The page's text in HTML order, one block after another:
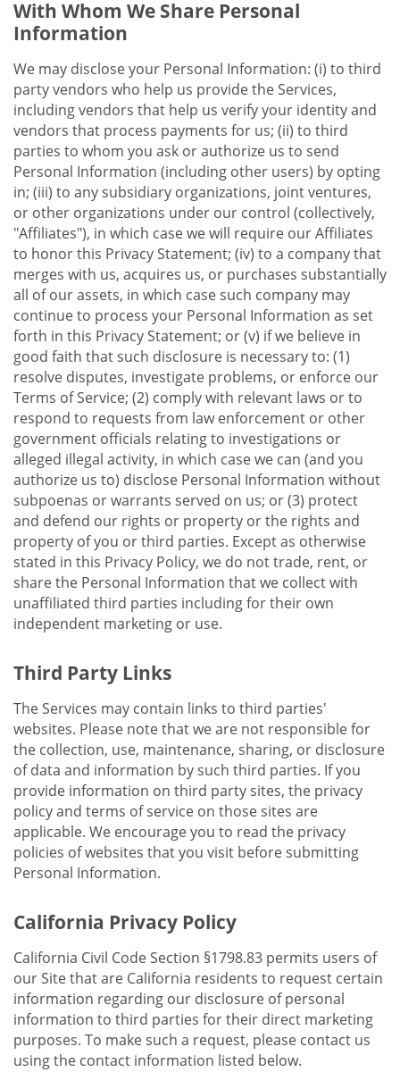
With Whom We Share Personal
Information
We may disclose your Personal Information: (i) to third
party vendors who help us provide the Services,
including vendors that help us verify your identity and
vendors that process payments for us; (ii) to third
parties to whom you ask or authorize us to send
Personal Information (including other users) by opting
in; (iii) to any subsidiary organizations, joint ventures,
or other organizations under our control (collectively,
"Affiliates"), in which case we will require our Affiliates
to honor this Privacy Statement; (iv) to a company that
merges with us, acquires us, or purchases substantially
all of our assets, in which case such company may
continue to process your Personal Information as set
forth in this Privacy Statement; or (v) if we believe in
good faith that such disclosure is necessary to: (1)
resolve disputes, investigate problems, or enforce our
Terms of Service; (2) comply with relevant laws or to
respond to requests from law enforcement or other
government officials relating to investigations or
alleged illegal activity, in which case we can (and you
authorize us to) disclose Personal Information without
subpoenas or warrants served on us; or (3) protect
and defend our rights or property or the rights and
property of you or third parties. Except as otherwise
stated in this Privacy Policy, we do not trade, rent, or
share the Personal Information that we collect with
unaffiliated third parties including for their own
independent marketing or use.
Third Party Links
The Services may contain links to third parties'
websites. Please note that we are not responsible for
the collection, use, maintenance, sharing, or disclosure
of data and information by such third parties. If you
provide information on third party sites, the privacy
policy and terms of service on those sites are
applicable. We encourage you to read the privacy
policies of websites that you visit before submitting
Personal Information.
California Privacy Policy
California Civil Code Section §1798.83 permits users of
our Site that are California residents to request certain
information regarding our disclosure of personal
information to third parties for their direct marketing
purposes. To make such a request, please contact us
using the contact information listed below.